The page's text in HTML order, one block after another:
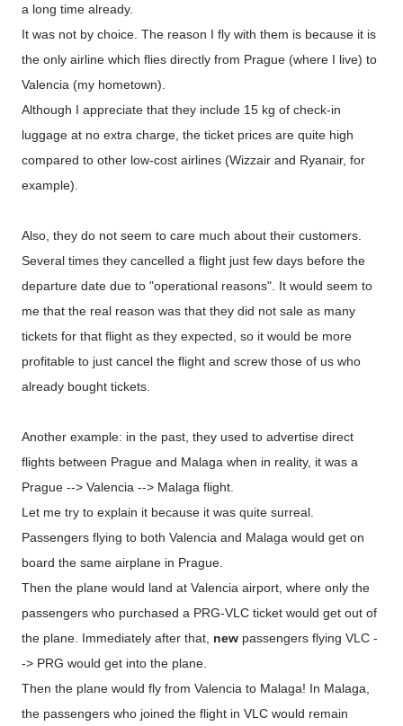
a long time already.
It was not by choice. The reason I fly with them is because it is
the only airline which flies directly from Prague (where I live) to
Valencia (my hometown).
Although I appreciate that they include 15 kg of check-in
luggage at no extra charge, the ticket prices are quite high
compared to other low-cost airlines (Wizzair and Ryanair, for
example).
Also, they do not seem to care much about their customers.
Several times they cancelled a flight just few days before the
departure date due to "operational reasons". It would seem to
me that the real reason was that they did not sale as many
tickets for that flight as they expected, so it would be more
profitable to just cancel the flight and screw those of us who
already bought tickets.
Another example: in the past, they used to advertise direct
flights between Prague and Malaga when in reality, it was a
Prague --> Valencia --> Malaga flight.
Let me try to explain it because it was quite surreal.
Passengers flying to both Valencia and Malaga would get on
board the same airplane in Prague.
Then the plane would land at Valencia airport, where only the
passengers who purchased a PRG-VLC ticket would get out of
the plane. Immediately after that, new passengers flying VLC -
-> PRG would get into the plane.
Then the plane would fly from Valencia to Malaga! In Malaga,
the passengers who joined the flight in VLC would remain